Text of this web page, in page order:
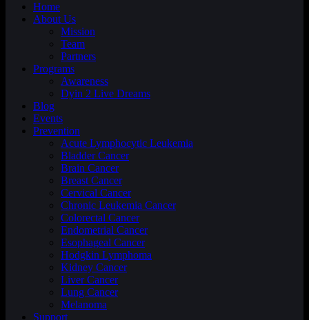
Home
About Us
Mission
Team
Partners
Programs
Awareness
Dyin 2 Live Dreams
Blog
Events
Prevention
Acute Lymphocytic Leukemia
Bladder Cancer
Brain Cancer
Breast Cancer
Cervical Cancer
Chronic Leukemia Cancer
Colorectal Cancer
Endometrial Cancer
Esophageal Cancer
Hodgkin Lymphoma
Kidney Cancer
Liver Cancer
Lung Cancer
Melanoma
Support